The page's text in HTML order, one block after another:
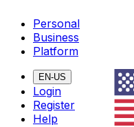
Personal
Business
Platform
EN-US
Login
Register
Help